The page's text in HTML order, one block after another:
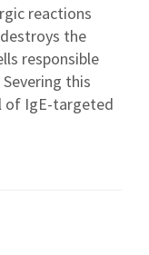
reactions
the
responsible
this
of IgE-targeted